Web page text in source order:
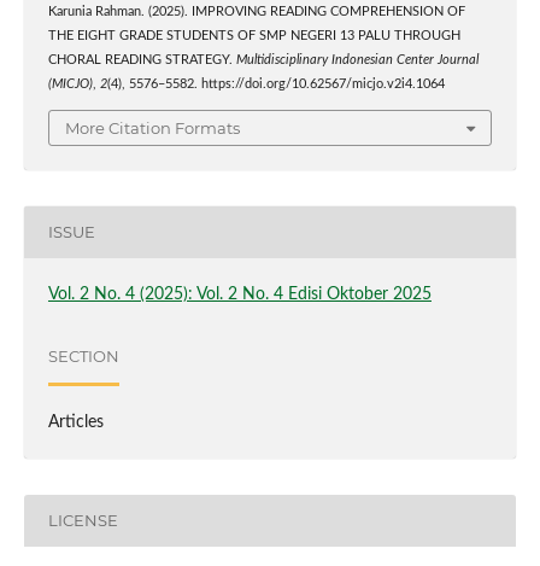
Karunia Rahman. (2025). IMPROVING READING COMPREHENSION OF
THE EIGHT GRADE STUDENTS OF SMP NEGERI 13 PALU THROUGH
CHORAL READING STRATEGY. Multidisciplinary Indonesian Center Journal
(MICJO), 2(4), 5576–5582. https://doi.org/10.62567/micjo.v2i4.1064
More Citation Formats
ISSUE
Vol. 2 No. 4 (2025): Vol. 2 No. 4 Edisi Oktober 2025
SECTION
Articles
LICENSE